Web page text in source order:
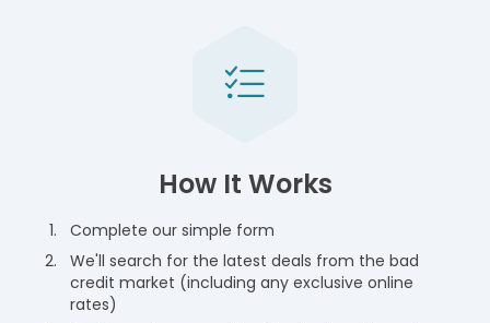
How It Works
Complete our simple form
We'll search for the latest deals from the bad
credit market (including any exclusive online
rates)